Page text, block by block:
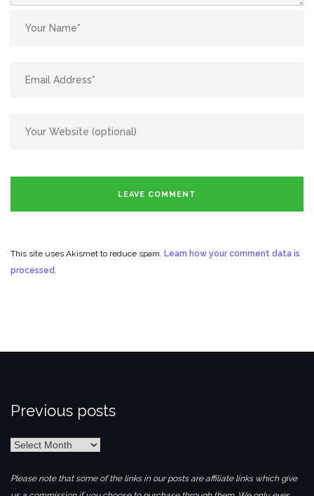
This site uses Akismet to reduce spam. Learn how your comment data is
processed.
Previous posts
Previous
Please note that some of the links in our posts are affiliate links which give